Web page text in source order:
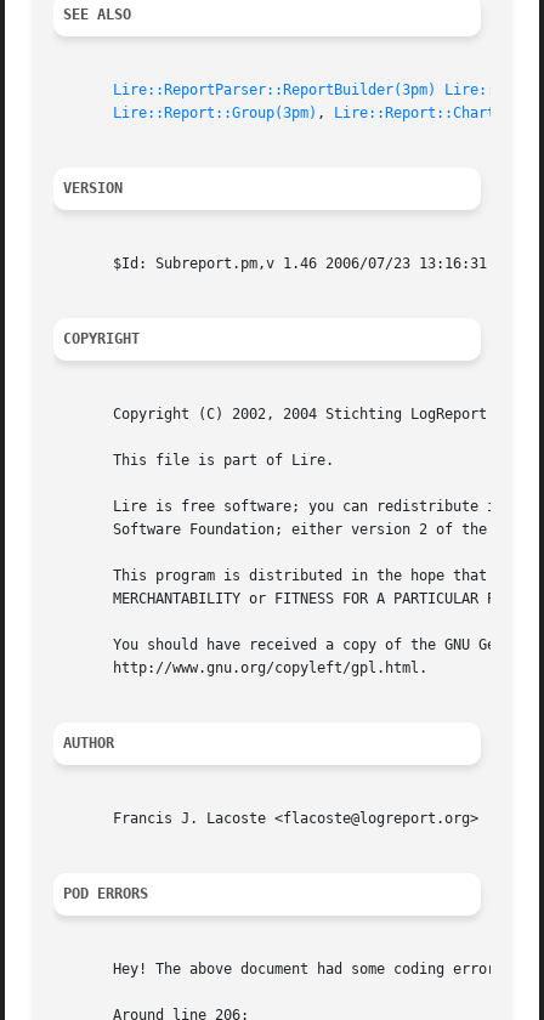
SEE ALSO
Lire::ReportParser::ReportBuilder(3pm)
Lire::Report::Group(3pm) ,
VERSION
$Id: Subreport.pm,v 1.46 2006/07/23 13:16:31
COPYRIGHT
Copyright (C) 2002, 2004 Stichting LogReport
       This file is part of Lire.
Lire is free software; you can redistribute it
Software Foundation; either version 2 of the
This program is distributed in the hope that it
MERCHANTABILITY or FITNESS FOR A PARTICULAR
You should have received a copy of the GNU
       http://www.gnu.org/copyleft/gpl.html.
AUTHOR
       Francis J. Lacoste <flacoste@logreport.org>
POD ERRORS
Hey! The above document had some coding errors,
       Around line 206: